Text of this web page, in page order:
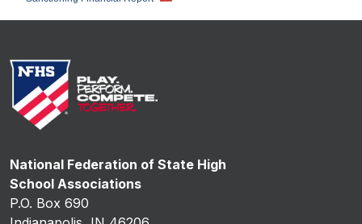
National Federation of State High
School Associations
P.O. Box 690